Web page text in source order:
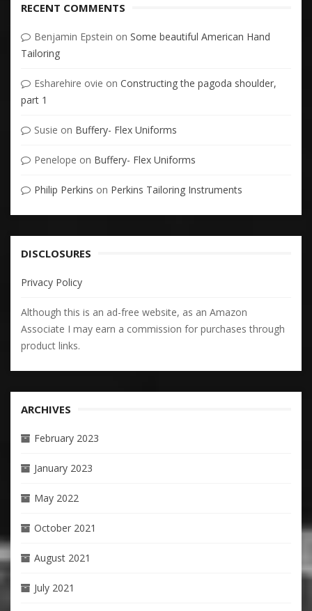
RECENT COMMENTS
Benjamin Epstein on Some beautiful American Hand
Tailoring
Esharehire ovie on Constructing the pagoda shoulder,
part 1
Susie on Buffery- Flex Uniforms
Penelope on Buffery- Flex Uniforms
Philip Perkins on Perkins Tailoring Instruments
DISCLOSURES
Privacy Policy
Although this is an ad-free website, as an Amazon
Associate I may earn a commission for purchases through
product links.
ARCHIVES
February 2023
January 2023
May 2022
October 2021
August 2021
July 2021